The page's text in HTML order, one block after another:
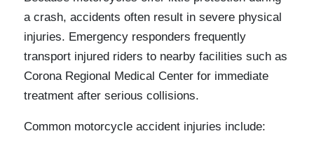
a crash, accidents often result in severe physical
injuries. Emergency responders frequently
transport injured riders to nearby facilities such as
Corona Regional Medical Center for immediate
treatment after serious collisions.
Common motorcycle accident injuries include: